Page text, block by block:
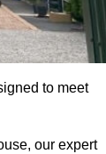
to meet
our expert